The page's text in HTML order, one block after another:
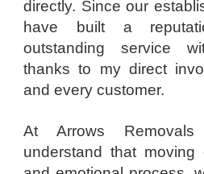
directly. Since our
have built a
outstanding service
thanks to my direct
and every customer.
At Arrows
understand that